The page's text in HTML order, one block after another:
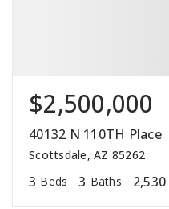
$2,500,000
40132 N 110TH Place
Scottsdale, AZ 85262
3 Beds 3 Baths 2,530